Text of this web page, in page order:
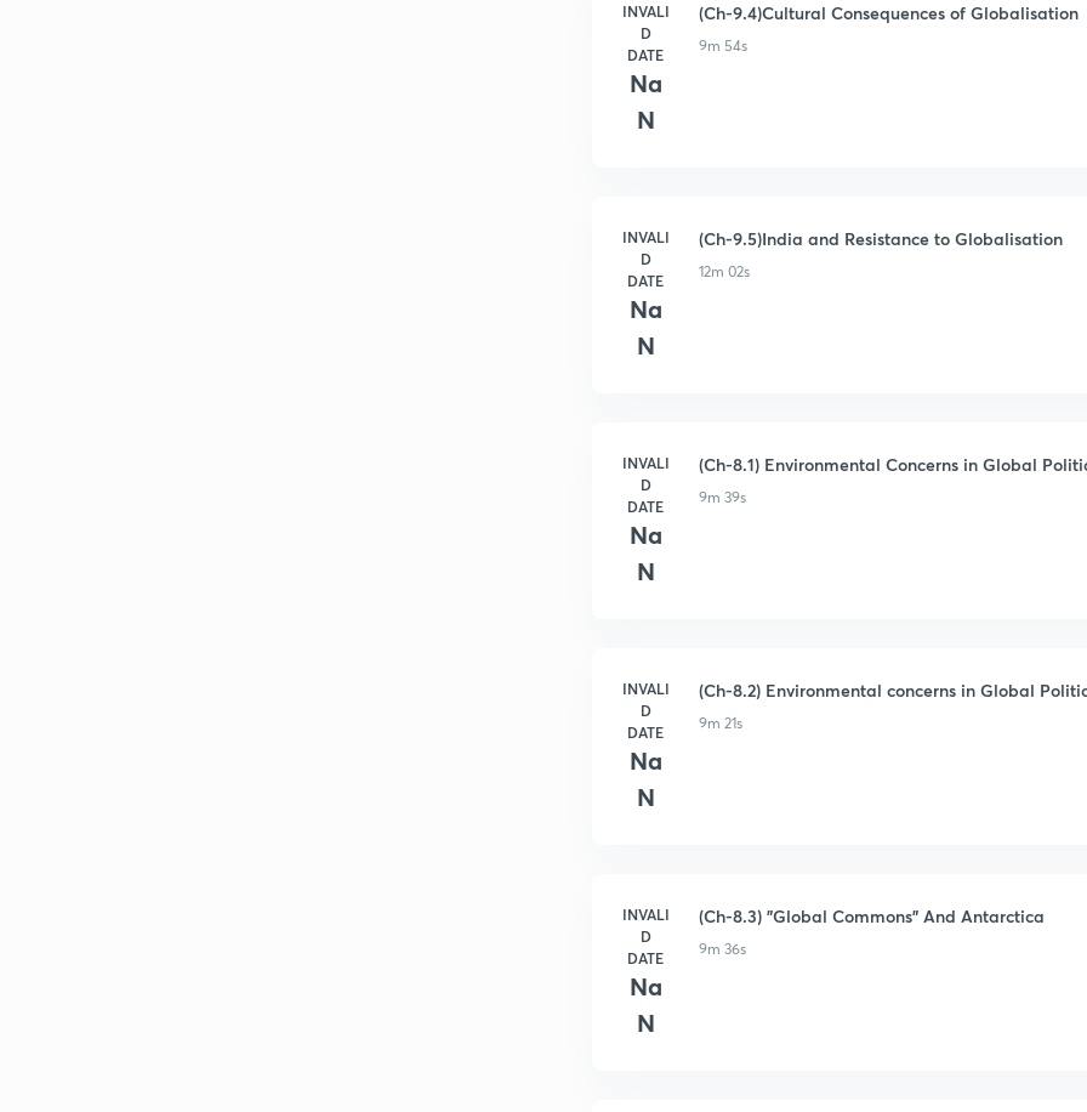
INVALI
D
DATE
Na
N
(Ch-9.4)Cultural Consequences of Globalisation
9m 54s
INVALI
D
DATE
Na
N
(Ch-9.5)India and Resistance to Globalisation
12m 02s
INVALI
D
DATE
Na
N
(Ch-8.1) Environmental Concerns in Global
9m 39s
INVALI
D
DATE
Na
N
(Ch-8.2) Environmental concerns in Global
9m 21s
INVALI
D
DATE
Na
N
(Ch-8.3) "Global Commons" And Antarctica
9m 36s